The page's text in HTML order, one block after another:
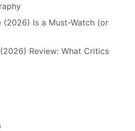
(2026) Is a Must-Watch (or
Review: What Critics